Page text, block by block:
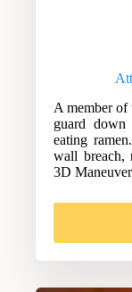
A member of
guard
eating
wall breach,
3D